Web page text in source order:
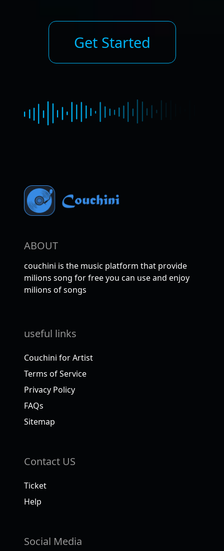
Get Started
ABOUT
couchini is the music platform that provide
milions song for free you can use and enjoy
milions of songs
useful links
Couchini for Artist
Terms of Service
Privacy Policy
FAQs
Sitemap
Contact US
Ticket
Help
Social Media